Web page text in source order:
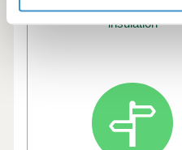
Enhanced
insulation